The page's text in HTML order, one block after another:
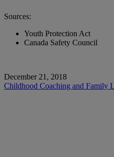
Sources:
Youth Protection Act
Canada Safety Council
December 21, 2018
Childhood Coaching and Family